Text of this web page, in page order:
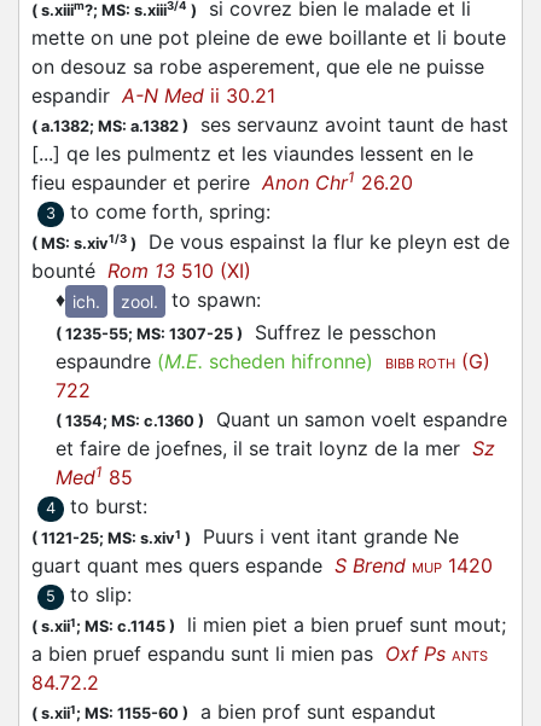
( s.xiiim?; MS: s.xiii3/4 )
si covrez bien le malade et li
mette on une pot pleine de ewe boillante et li boute
on desouz sa robe asperement, que ele ne puisse
espandir A-N Med ii 30.21
( a.1382; MS: a.1382 )
ses servaunz avoint taunt de hast
[...] qe les pulmentz et les viaundes lessent en le
fieu espaunder et perireAnon Chr1 26.20
3 to come forth, spring:
( MS: s.xiv1/3 ) De vous espainst la flur ke pleyn est de
bounté Rom 13 510 (XI)
♦ ich. zool. to spawn:
( 1235-55; MS: 1307-25 )
Suffrez le pesschon
espaundre (M.E. scheden hifronne) BIBB ROTH (G)
722
( 1354; MS: c.1360 ) Quant un samon voelt espandre
et faire de joefnes, il se trait loynz de la mer Sz
Med1 85
4 to burst:
( 1121-25; MS: s.xiv1 )
Puurs i vent itant grande Ne
guart quant mes quers espande S Brend MUP 1420
5 to slip:
( s.xii1; MS: c.1145 )
li mien piet a bien pruef sunt mout;
a bien pruef espandu sunt li mien pas Oxf Ps ANTS
84.72.2
( s.xii1; MS: 1155-60 ) a bien prof sunt espandut